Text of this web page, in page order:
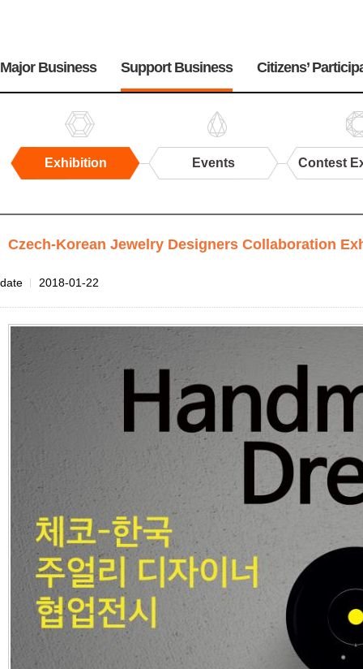
메
Major Business Support Business Citizens’
Exhibition Events Contest
Czech-Korean Jewelry Designers Collaboration
date 2018-01-22
Files